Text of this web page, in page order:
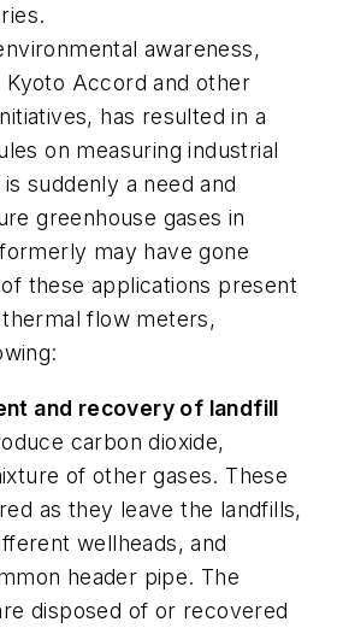
awareness,
Accord and other
has resulted in a
on measuring industrial
suddenly a need and
greenhouse gases in
may have gone
these applications present
flow meters,
and recovery of landfill
carbon dioxide,
of other gases. These
as they leave the landfills,
wellheads, and
header pipe. The
disposed of or recovered